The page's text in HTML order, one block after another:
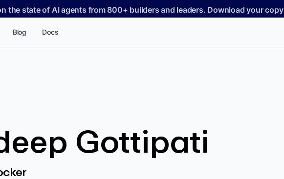
the state of AI agents from 800+ builders and leaders. Download your copy
Blog Docs
Gottipati